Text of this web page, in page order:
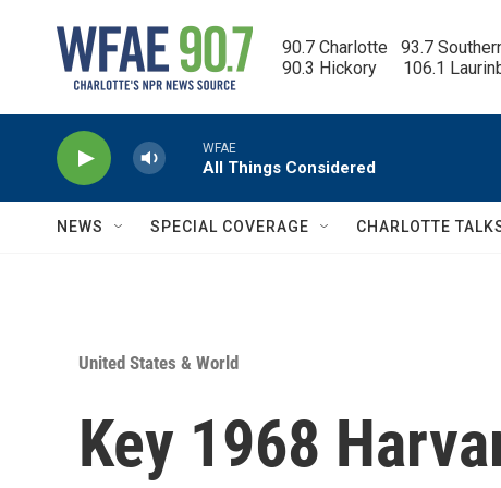
90.7 Charlotte   93.7
90.3 Hickory      106.1
WFAE
All Things Considered
NEWS SPECIAL COVERAGE CHARLOTTE
United States & World
Key 1968